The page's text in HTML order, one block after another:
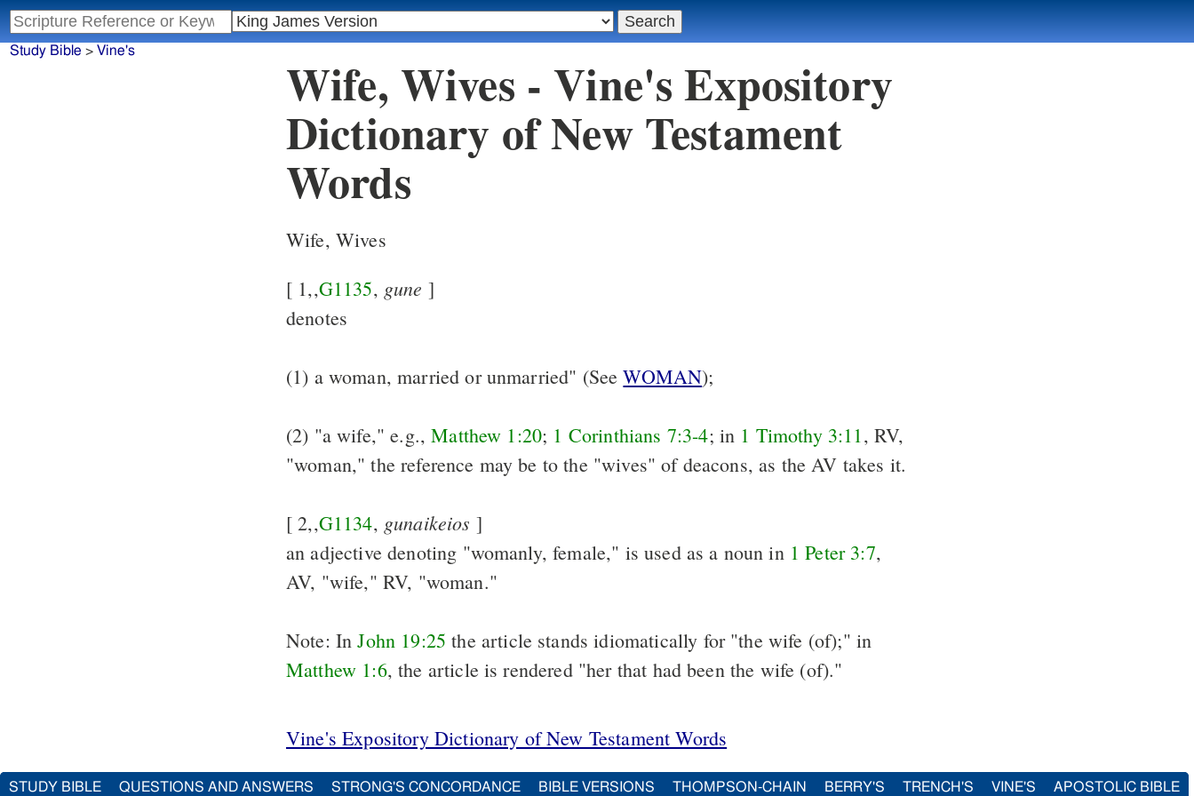
Study Bible > Vine's Wife, Wives - Vine's Expository
Dictionary of New Testament
Words
Wife, Wives
[ 1,,G1135, gune ]
denotes
(1) a woman, married or unmarried" (SeeWOMAN);
(2) "a wife," e.g.,Matthew 1:20; 1 Corinthians 7:3-4; in 1 Timothy 3:11, RV,
"woman," the reference may be to the "wives" of deacons, as the AV takes it.
[ 2,,G1134, gunaikeios ]
an adjective denoting "womanly, female," is used as a noun in 1 Peter 3:7,
AV, "wife," RV, "woman."
Note: InJohn 19:25 the article stands idiomatically for "the wife (of);" in
Matthew 1:6, the article is rendered "her that had been the wife (of)."
Vine's Expository Dictionary of New Testament Words
STUDY BIBLE QUESTIONS AND ANSWERS STRONG'S CONCORDANCE BIBLE VERSIONS THOMPSON-CHAIN BERRY'S TRENCH'S VINE'S APOSTOLIC BIBLE